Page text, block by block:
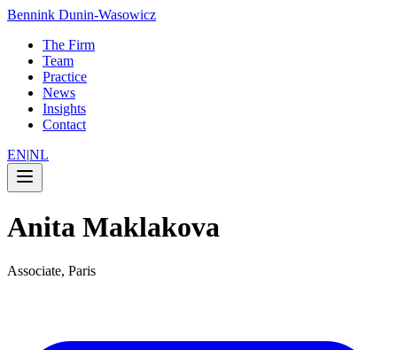
Bennink Dunin-Wasowicz
The Firm
Team
Practice
News
Insights
Contact
EN|NL
Anita Maklakova
Associate, Paris